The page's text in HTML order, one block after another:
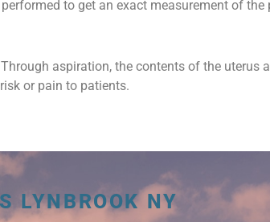
to get an exact measurement of
aspiration, the contents of the uterus
or pain to patients.
LYNBROOK NY